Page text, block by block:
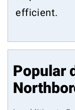
efficient.
Popular